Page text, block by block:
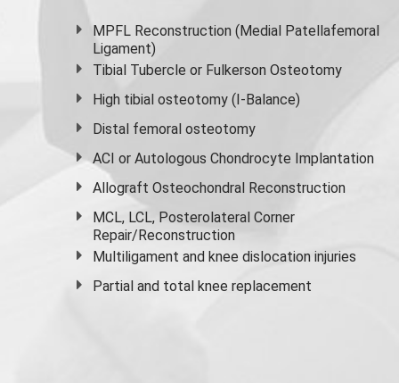
MPFL Reconstruction (Medial Patellafemoral
Ligament)
Tibial Tubercle or Fulkerson Osteotomy
High tibial osteotomy (I-Balance)
Distal femoral osteotomy
ACI or Autologous Chondrocyte Implantation
Allograft Osteochondral Reconstruction
MCL, LCL, Posterolateral Corner
Repair/Reconstruction
Multiligament and knee dislocation injuries
Partial and total knee replacement